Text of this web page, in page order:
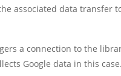
associated data transfer
a connection to the
Google data in this case.